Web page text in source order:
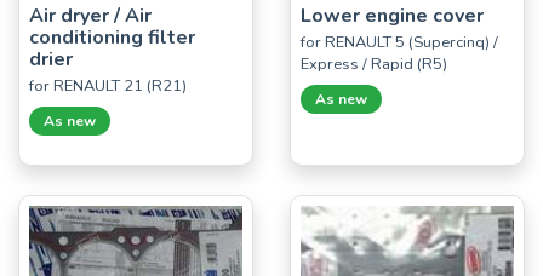
Air dryer / Air
conditioning filter
drier
for RENAULT 21 (R21)
As new
Lower engine cover
for RENAULT 5 (Supercinq) /
Express / Rapid (R5)
As new